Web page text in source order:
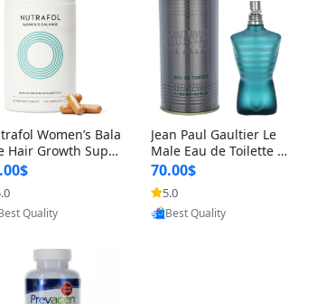
Women’s Bala
Hair Growth Suppl
45+ – Thicker
& Scalp Support 1
Supply 120 cap
Quality
Jean Paul Gaultier Le
Male Eau de Toilette fo
r Men 4.2 oz Spray – Cl
assic Long Lasting
70.00$
5.0
Best Quality